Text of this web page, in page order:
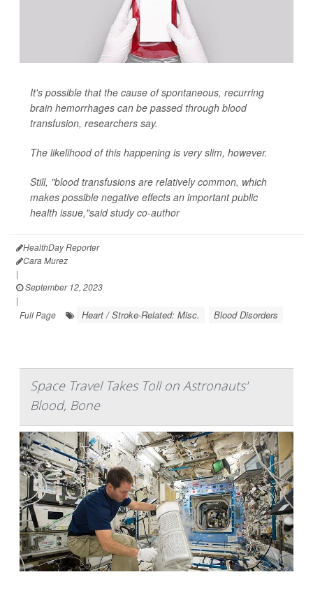
It's possible that the cause of spontaneous, recurring
brain hemorrhages can be passed through blood
transfusion, researchers say.
The likelihood of this happening is very slim, however.
Still, "blood transfusions are relatively common, which
makes possible negative effects an important public
health issue,"said study co-author
HealthDay Reporter
Cara Murez
|
September 12, 2023
|
Full Page
Heart / Stroke-Related: Misc. Blood Disorders
Space Travel Takes Toll on Astronauts'
Blood, Bone